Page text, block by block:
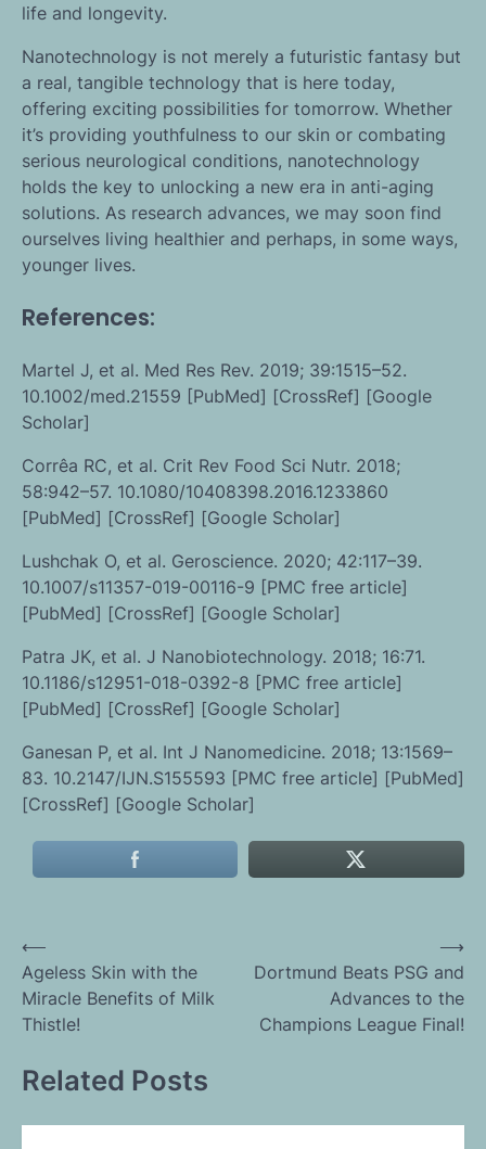
life and longevity.
Nanotechnology is not merely a futuristic fantasy but
a real, tangible technology that is here today,
offering exciting possibilities for tomorrow. Whether
it’s providing youthfulness to our skin or combating
serious neurological conditions, nanotechnology
holds the key to unlocking a new era in anti-aging
solutions. As research advances, we may soon find
ourselves living healthier and perhaps, in some ways,
younger lives.
References:
Martel J, et al. Med Res Rev. 2019; 39:1515–52.
10.1002/med.21559 [PubMed] [CrossRef] [Google
Scholar]
Corrêa RC, et al. Crit Rev Food Sci Nutr. 2018;
58:942–57. 10.1080/10408398.2016.1233860
[PubMed] [CrossRef] [Google Scholar]
Lushchak O, et al. Geroscience. 2020; 42:117–39.
10.1007/s11357-019-00116-9 [PMC free article]
[PubMed] [CrossRef] [Google Scholar]
Patra JK, et al. J Nanobiotechnology. 2018; 16:71.
10.1186/s12951-018-0392-8 [PMC free article]
[PubMed] [CrossRef] [Google Scholar]
Ganesan P, et al. Int J Nanomedicine. 2018; 13:1569–
83. 10.2147/IJN.S155593 [PMC free article] [PubMed]
[CrossRef] [Google Scholar]
Post
navigation
⟵
Ageless Skin with the
Miracle Benefits of Milk
Thistle!
Dortmund Beats PSG and
Advances to the
Champions League Final!
⟶
Related Posts